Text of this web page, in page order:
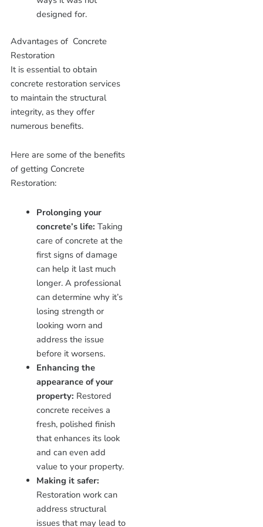
designed for.
Advantages of Concrete
Restoration
It is essential to obtain
concrete restoration services
to maintain the structural
integrity, as they offer
numerous benefits.
Here are some of the benefits
of getting Concrete
Restoration:
Prolonging your
concrete’s life: Taking
care of concrete at the
first signs of damage
can help it last much
longer. A professional
can determine why it’s
losing strength or
looking worn and
address the issue
before it worsens.
Enhancing the
appearance of your
property: Restored
concrete receives a
fresh, polished finish
that enhances its look
and can even add
value to your property.
Making it safer:
Restoration work can
address structural
issues that may lead to